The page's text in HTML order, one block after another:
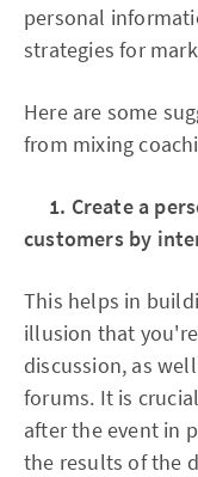
personal
strategies for
Here are some
from mixing
1. Create a
customers by
This helps in
illusion that
discussion, as
forums. It is
after the event in
the results of the